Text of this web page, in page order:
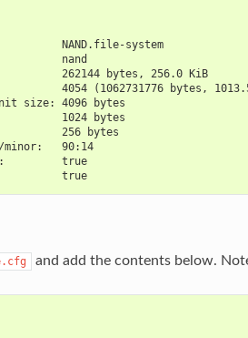
NAND.file-system
nand
262144 bytes, 256.0 KiB
4054 (1062731776 bytes,
size: 4096 bytes
1024 bytes
256 bytes
minor:   90:14
true
true
and add the contents below.